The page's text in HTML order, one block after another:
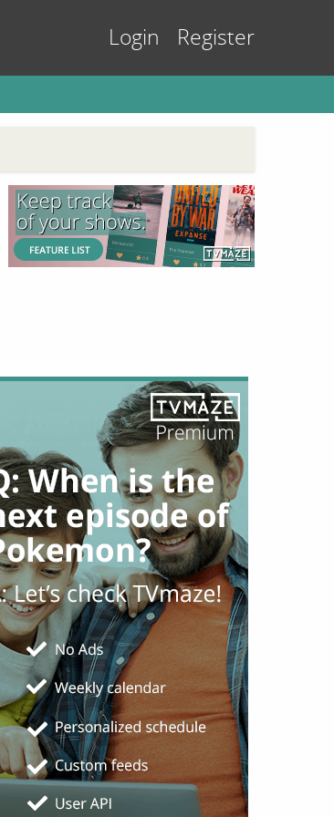
Login Register